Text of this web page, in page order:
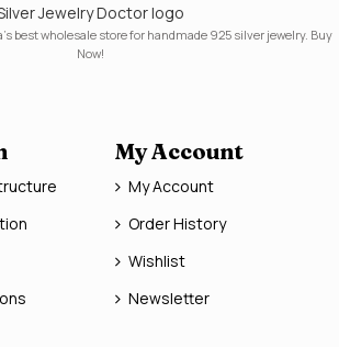
Jewelry Doctor logo
best wholesale store for handmade 925 silver jewelry. Buy
Now!
My Account
My Account
Order History
Wishlist
Newsletter